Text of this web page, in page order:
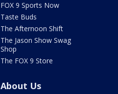
FOX 9 Sports Now
Taste Buds
The Afternoon Shift
The Jason Show Swag
Shop
The FOX 9 Store
About Us